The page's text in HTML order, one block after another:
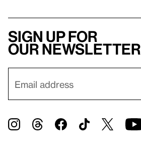
Sign up for
our newsletter